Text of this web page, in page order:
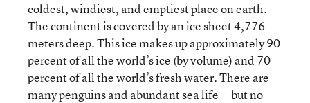
coldest, windiest, and emptiest place on earth.
The continent is covered by an ice sheet 4,776
meters deep. This ice makes up approximately 90
percent of all the world’s ice (by volume) and 70
percent of all the world’s fresh water. There are
many penguins and abundant sea life— but no